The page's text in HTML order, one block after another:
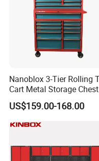
Nanoblox 3-Tier Rolling
Cart Metal Storage Chest
Trolley Cabinet Tool Box
Toolbox Drawer
Tool Chest
US$159.00-168.00